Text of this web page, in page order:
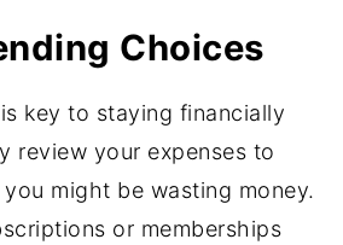
Choices
key to staying financially
review your expenses to
might be wasting money.
or memberships